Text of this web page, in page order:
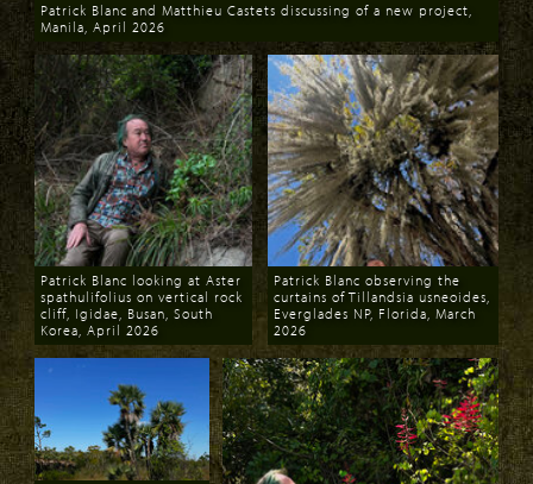
Download
Patrick Blanc and Matthieu Castets discussing of a new project,
Manila, April 2026
Download
Patrick Blanc looking at Aster
spathulifolius on vertical rock
cliff, Igidae, Busan, South
Korea, April 2026
Download
Patrick Blanc observing the
curtains of Tillandsia usneoides,
Everglades NP, Florida, March
2026